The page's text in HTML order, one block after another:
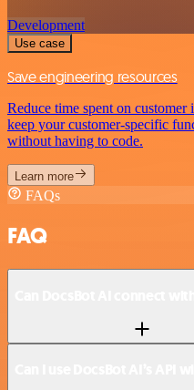
Development
Use case
Save engineering resources
Reduce time spent on customer
keep your customer-specific
without having to code.
Learn more
FAQs
FAQ